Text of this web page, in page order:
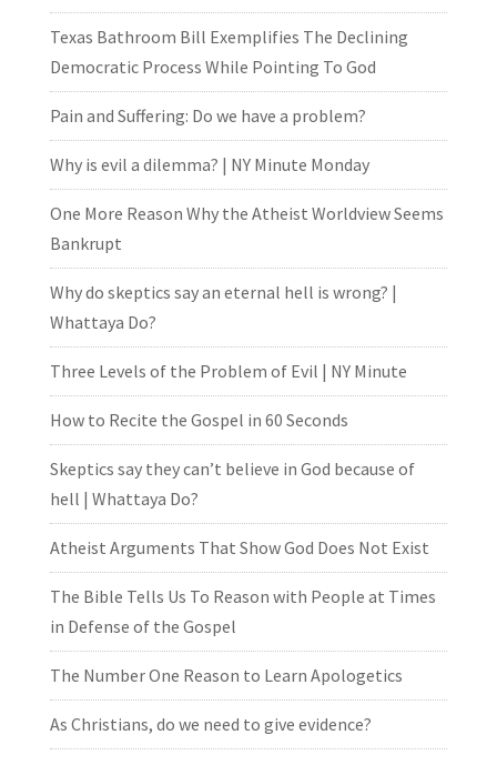
Texas Bathroom Bill Exemplifies The Declining
Democratic Process While Pointing To God
Pain and Suffering: Do we have a problem?
Why is evil a dilemma? | NY Minute Monday
One More Reason Why the Atheist Worldview Seems
Bankrupt
Why do skeptics say an eternal hell is wrong? |
Whattaya Do?
Three Levels of the Problem of Evil | NY Minute
How to Recite the Gospel in 60 Seconds
Skeptics say they can’t believe in God because of
hell | Whattaya Do?
Atheist Arguments That Show God Does Not Exist
The Bible Tells Us To Reason with People at Times
in Defense of the Gospel
The Number One Reason to Learn Apologetics
As Christians, do we need to give evidence?